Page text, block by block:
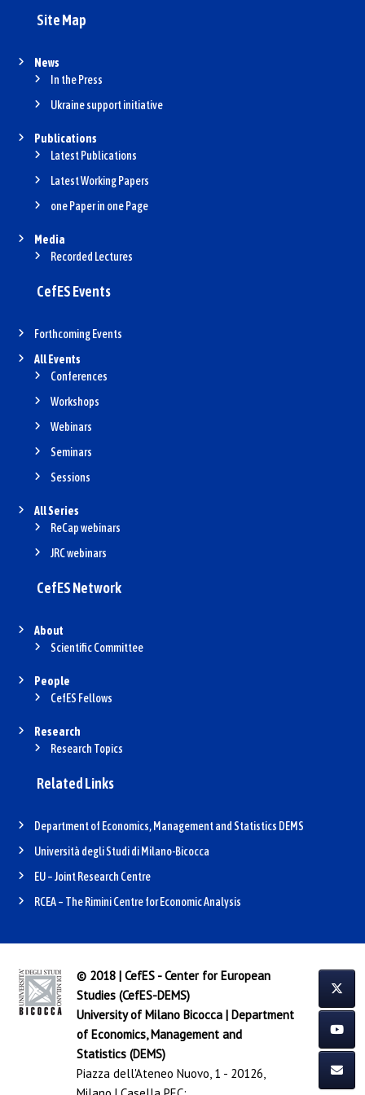
Site Map
News
In the Press
Ukraine support initiative
Publications
Latest Publications
Latest Working Papers
one Paper in one Page
Media
Recorded Lectures
CefES Events
Forthcoming Events
All Events
Conferences
Workshops
Webinars
Seminars
Sessions
All Series
ReCap webinars
JRC webinars
CefES Network
About
Scientific Committee
People
CefES Fellows
Research
Research Topics
Related Links
Department of Economics, Management and Statistics DEMS
Università degli Studi di Milano-Bicocca
EU – Joint Research Centre
RCEA – The Rimini Centre for Economic Analysis
© 2018 | CefES - Center for European
Studies (CefES-DEMS)
University of Milano Bicocca| Department
of Economics, Management and
Statistics (DEMS)
Piazza dell'Ateneo Nuovo, 1 - 20126,